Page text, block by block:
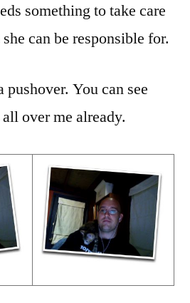
something to take care
can be responsible for.
pushover. You can see
over me already.